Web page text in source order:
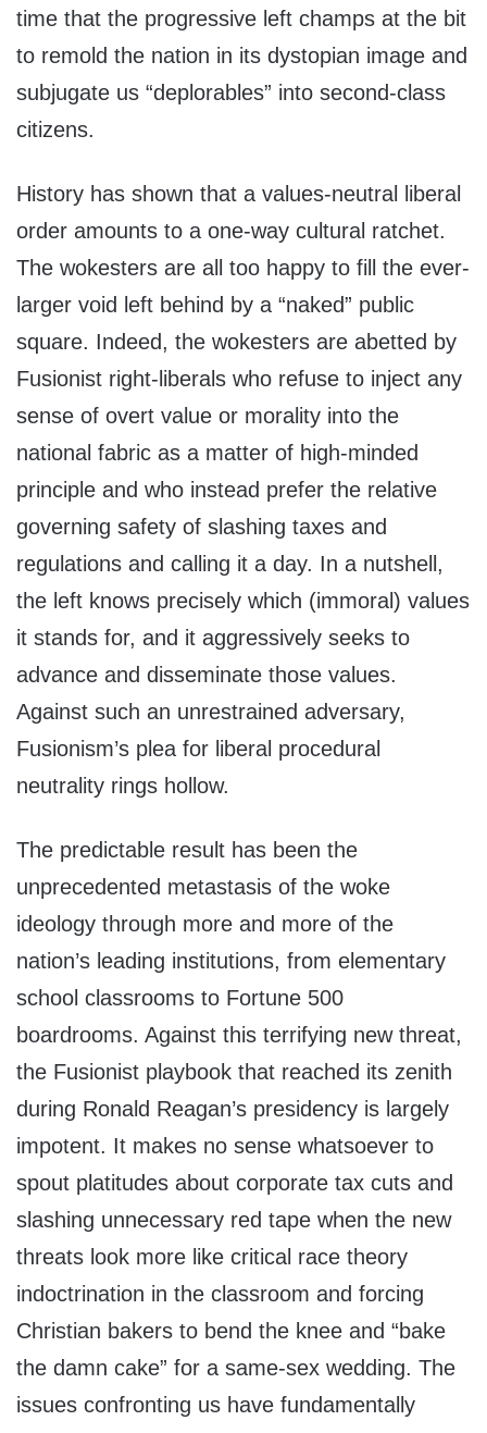
time that the progressive left champs at the bit
to remold the nation in its dystopian image and
subjugate us “deplorables” into second-class
citizens.
History has shown that a values-neutral liberal
order amounts to a one-way cultural ratchet.
The wokesters are all too happy to fill the ever-
larger void left behind by a “naked” public
square. Indeed, the wokesters are abetted by
Fusionist right-liberals who refuse to inject any
sense of overt value or morality into the
national fabric as a matter of high-minded
principle and who instead prefer the relative
governing safety of slashing taxes and
regulations and calling it a day. In a nutshell,
the left knows precisely which (immoral) values
it stands for, and it aggressively seeks to
advance and disseminate those values.
Against such an unrestrained adversary,
Fusionism’s plea for liberal procedural
neutrality rings hollow.
The predictable result has been the
unprecedented metastasis of the woke
ideology through more and more of the
nation’s leading institutions, from elementary
school classrooms to Fortune 500
boardrooms. Against this terrifying new threat,
the Fusionist playbook that reached its zenith
during Ronald Reagan’s presidency is largely
impotent. It makes no sense whatsoever to
spout platitudes about corporate tax cuts and
slashing unnecessary red tape when the new
threats look more like critical race theory
indoctrination in the classroom and forcing
Christian bakers to bend the knee and “bake
the damn cake” for a same-sex wedding. The
issues confronting us have fundamentally